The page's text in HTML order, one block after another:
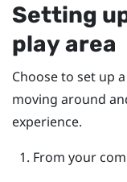
Setting
play area
Choose to set up
moving around
experience.
From your